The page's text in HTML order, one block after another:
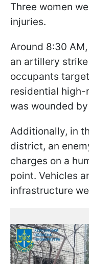
Three women
injuries.
Around 8:30
an artillery
occupants
residential high-
was wounded
Additionally, in
district, an
charges on a
point. Vehicles
infrastructure